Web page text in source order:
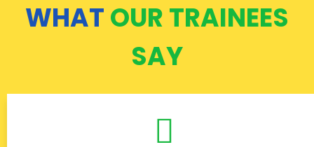
WHATOUR TRAINEES
SAY